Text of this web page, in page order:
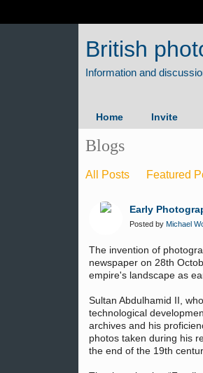
British
Home Invite
Blogs
All Posts Featured
Early
Posted by Michael
The invention of
newspaper on 28th
empire's landscape as
Sultan Abdulhamid II,
technological
archives and his
photos taken during his
the end of the 19th